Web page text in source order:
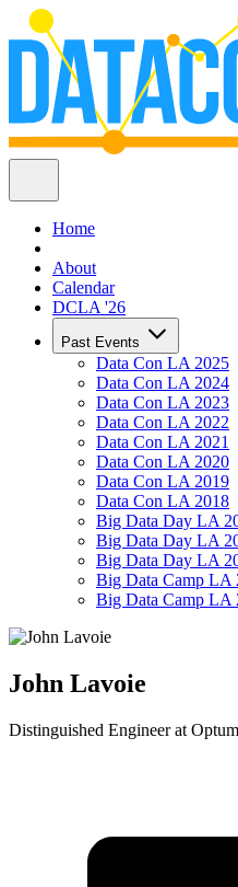
Home
About
Calendar
DCLA '26
Past Events
Data Con LA 2025
Data Con LA 2024
Data Con LA 2023
Data Con LA 2022
Data Con LA 2021
Data Con LA 2020
Data Con LA 2019
Data Con LA 2018
Big Data Day LA
Big Data Day LA
Big Data Day LA
Big Data Camp LA
Big Data Camp LA
John Lavoie
Distinguished Engineer at Optum